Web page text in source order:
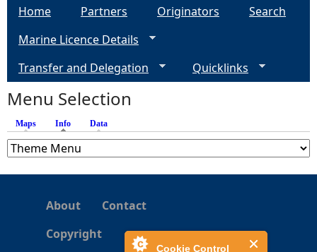
Cookie Control
s
Home Partners Originators
Search
Marine Licence Details
Transfer and Delegation
Quicklinks
Menu Selection
Maps Info (active tab)
Data
About
Contact
Copyright